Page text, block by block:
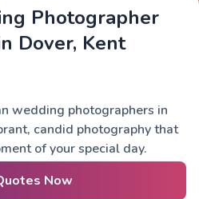
Photographer
Dover, Kent
wedding photographers in
candid photography that
of your special day.
Now